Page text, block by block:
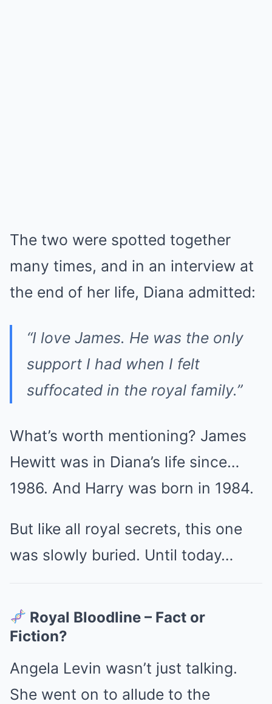
The two were spotted together
many times, and in an interview at
the end of her life, Diana admitted:
“I love James. He was the only
support I had when I felt
suffocated in the royal family.”
What’s worth mentioning? James
Hewitt was in Diana’s life since…
1986. And Harry was born in 1984.
But like all royal secrets, this one
was slowly buried. Until today…
Royal Bloodline – Fact or
Fiction?
Angela Levin wasn’t just talking.
She went on to allude to the